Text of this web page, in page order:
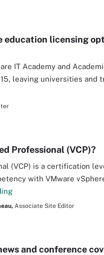
education licensing
IT Academy and
leaving universities and
Professional (VCP)?
(VCP) is a certification
with VMware
Associate Site Editor
and conference